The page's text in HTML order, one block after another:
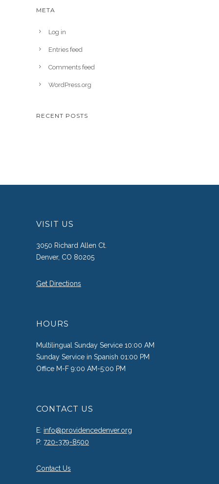
META
Log in
Entries feed
Comments feed
WordPress.org
RECENT POSTS
VISIT US
3050 Richard Allen Ct.
Denver, CO 80205
Get Directions
HOURS
Multilingual Sunday Service 10:00 AM
Sunday Service in Spanish 01:00 PM
Office M-F 9:00 AM-5:00 PM
CONTACT US
E: info@providencedenver.org
P: 720-379-8500
Contact Us